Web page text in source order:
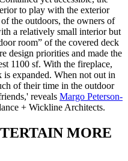
to play with the exterior
the outdoors, the owners of
a relatively small interior but
room” of the covered deck
design priorities and made the
1100 sf. With the fireplace,
is expanded. When not out in
of their time in the outdoor
reveals Margo Peterson-
+ Wickline Architects.
MORE